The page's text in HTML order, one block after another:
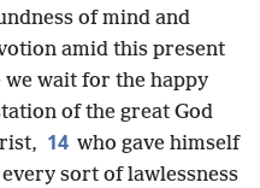
of mind and
amid this present
we wait for the happy
of the great God
14 who gave himself
sort of lawlessness